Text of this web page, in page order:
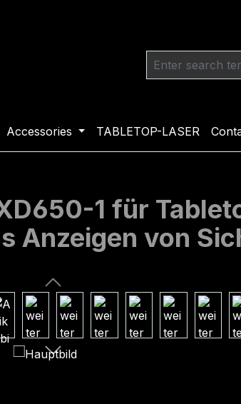
Accessories TABLETOP-LASER
1 für
Anzeigen von